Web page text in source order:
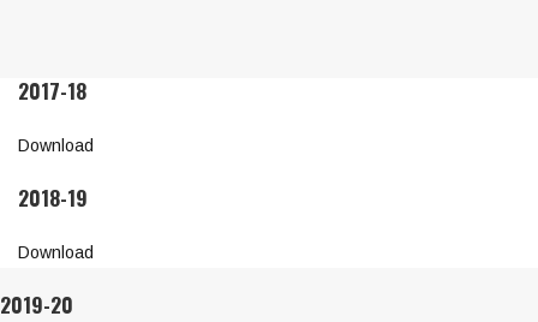
2017-18
Download
2018-19
Download
2019-20